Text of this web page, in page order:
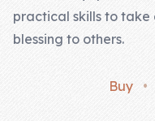
Blog
Family Bucks
practical skills to take
blessing to others.
Buy •